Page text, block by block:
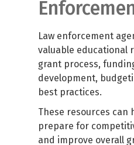
Law enforcement
valuable educational
grant process,
development,
best practices.
These resources can
prepare for
and improve overall